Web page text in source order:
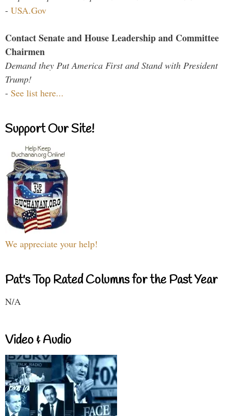
- USA.Gov
Contact Senate and House Leadership and Committee
Chairmen
Demand they Put America First and Stand with President
Trump!
- See list here...
Support Our Site!
We appreciate your help!
Pat's Top Rated Columns for the Past Year
N/A
Video & Audio